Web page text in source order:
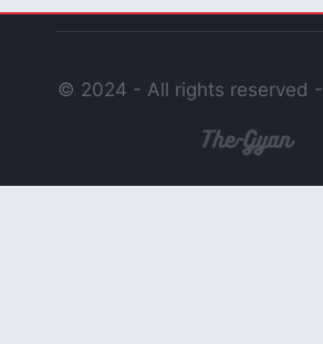
© 2024 - All rights reserved -